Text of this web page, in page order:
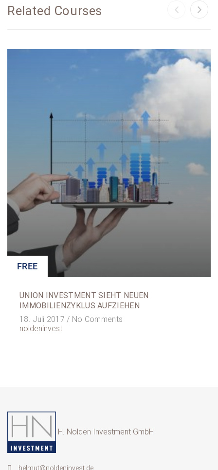
Related Courses
FREE
UNION INVESTMENT SIEHT NEUEN
IMMOBILIENZYKLUS AUFZIEHEN
18. Juli 2017 / No Comments
noldeninvest
H. Nolden Investment GmbH
helmut@noldeninvest.de